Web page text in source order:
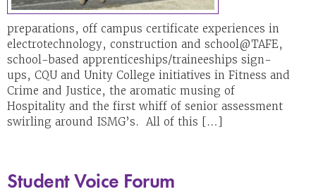
preparations, off campus certificate experiences in
electrotechnology, construction and school@TAFE,
school-based apprenticeships/traineeships sign-
ups, CQU and Unity College initiatives in Fitness and
Crime and Justice, the aromatic musing of
Hospitality and the first whiff of senior assessment
swirling around ISMG’s. All of this […]
Student Voice Forum